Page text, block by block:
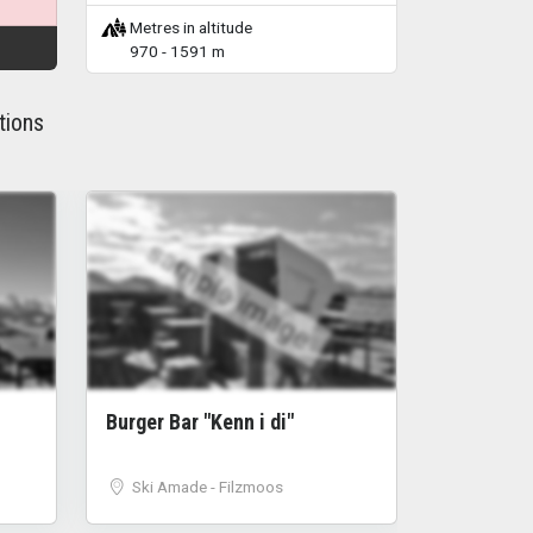
Metres in altitude
970 - 1591 m
sample image
Burger Bar "Kenn i di"
Ski Amade - Filzmoos